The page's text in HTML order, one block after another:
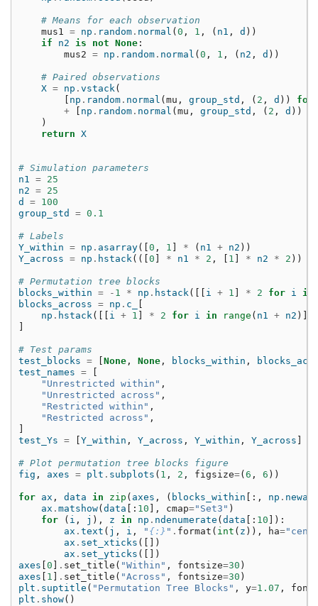
# Means for each observation
mus1 = np . random . normal ( 0 , 1 , ( n1 , d ))
if
n2 is not None :
mus2 = np . random . normal ( 0 , 1 , ( n2 , d ))
# Paired observations
X = np . vstack(
np . random . normal ( mu , group_std , ( 2 , d ))
for
+
np . random . normal ( mu , group_std , ( 2 , d ))
)
return X
# Simulation parameters
n1 = 25
n2 = 25
d
= 100
group_std
= 0.1
# Labels
Y_within = np . asarray([ 0 , 1 * ( n1 + n2 ))
Y_across = np . hstack(([ 0 * n1 * 2 , 1 * n2 * 2 ))
# Permutation tree blocks
blocks_within = - 1 * np . hstack([[ i + 1 * 2 for i in
blocks_across = np . c_
np . hstack([[ i + 1 * 2 for i in range ( n1 + n2
# Test params
test_blocks = None , None , blocks_within ,
test_names =
"Unrestricted within" ,
"Unrestricted across" ,
"Restricted within" ,
"Restricted across" ,
test_Ys = Y_within , Y_across , Y_within , Y_across
# Plot permutation tree blocks figure
fig , axes = plt . subplots ( 1 , 2 , figsize=( 6 , 6 ))
for ax , data in zip ( axes , ( blocks_within [:, np .
ax . matshow( data [: 10 ], cmap="Set3" )
for
( i , j ), z in np . ndenumerate ( data [: 10 ]):
ax . text ( j , i , " {:} " . format ( int ( z )), ha=
ax . set_xticks ([])
ax . set_yticks ([])
axes 0 . set_title ( "Within" , fontsize=30 )
axes
1 . set_title ( "Across" , fontsize=30 )
plt . suptitle ( "Permutation Tree Blocks" , y=1.07 ,
plt . show()